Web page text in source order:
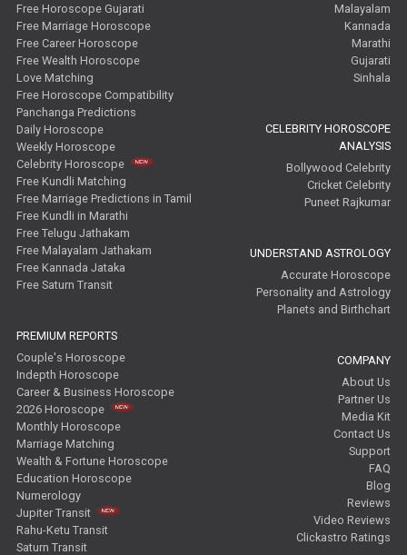
Free Horoscope Gujarati
Free Marriage Horoscope
Free Career Horoscope
Free Wealth Horoscope
Love Matching
Free Horoscope Compatibility
Panchanga Predictions
Daily Horoscope
Weekly Horoscope
Celebrity Horoscope
Free Kundli Matching
Free Marriage Predictions in Tamil
Free Kundli in Marathi
Free Telugu Jathakam
Free Malayalam Jathakam
Free Kannada Jataka
Free Saturn Transit
PREMIUM REPORTS
Couple's Horoscope
Indepth Horoscope
Career & Business Horoscope
2026 Horoscope
Monthly Horoscope
Marriage Matching
Wealth & Fortune Horoscope
Education Horoscope
Numerology
Jupiter Transit
Rahu-Ketu Transit
Saturn Transit
Malayalam
Kannada
Marathi
Gujarati
Sinhala
CELEBRITY HOROSCOPE
ANALYSIS
Bollywood Celebrity
Cricket Celebrity
Puneet Rajkumar
UNDERSTAND ASTROLOGY
Accurate Horoscope
Personality and Astrology
Planets and Birthchart
COMPANY
About Us
Partner Us
Media Kit
Contact Us
Support
FAQ
Blog
Reviews
Video Reviews
Clickastro Ratings